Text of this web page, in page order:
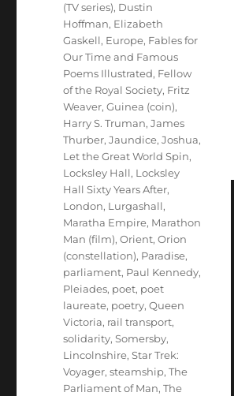
(TV series), Dustin
Hoffman, Elizabeth
Gaskell, Europe, Fables for
Our Time and Famous
Poems Illustrated, Fellow
of the Royal Society, Fritz
Weaver,Guinea (coin),
Harry S. Truman,James
Thurber,Jaundice,Joshua,
Let the Great World Spin,
Locksley Hall, Locksley
Hall Sixty Years After,
London, Lurgashall,
Maratha Empire, Marathon
Man (film),Orient,Orion
(constellation), Paradise,
parliament, Paul Kennedy,
Pleiades, poet, poet
laureate, poetry,Queen
Victoria, rail transport,
solidarity,Somersby,
Lincolnshire,Star Trek:
Voyager,steamship,The
Parliament of Man,The